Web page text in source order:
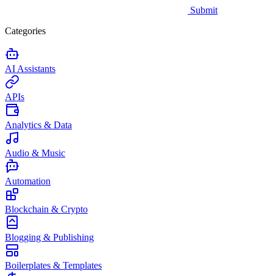
Submit
Categories
AI Assistants
APIs
Analytics & Data
Audio & Music
Automation
Blockchain & Crypto
Blogging & Publishing
Boilerplates & Templates